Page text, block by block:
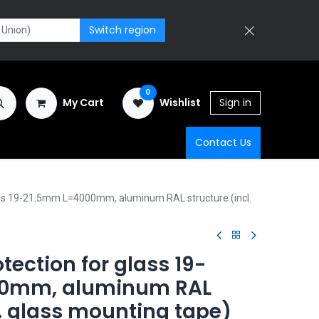
Switch region
My Cart
0
Wishlist Sign in
Contact Us
19-21.5mm L=4000mm, aluminum RAL structure (incl.
for glass 19-
aluminum RAL
mounting tape)